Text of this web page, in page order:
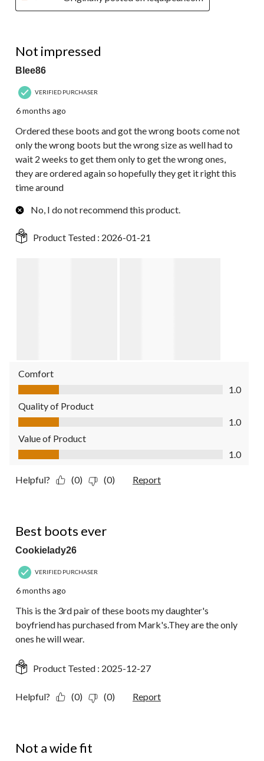
Not impressed
Blee86
VERIFIED PURCHASER
6 months ago
Ordered these boots and got the wrong boots come not
only the wrong boots but the wrong size as well had to
wait 2 weeks to get them only to get the wrong ones,
they are ordered again so hopefully they get it right this
time around
No, I do not recommend this product.
Product Tested : 2026-01-21
Comfort
Comfort, 1.0 out of 5
1.0
Quality of Product
Quality of Product, 1.0 out of 5
1.0
Value of Product
Value of Product, 1.0 out of 5
1.0
Helpful? (0) (0) Report
Best boots ever
Cookielady26
VERIFIED PURCHASER
6 months ago
This is the 3rd pair of these boots my daughter's
boyfriend has purchased from Mark's.They are the only
ones he will wear.
Product Tested : 2025-12-27
Helpful? (0) (0) Report
Not a wide fit